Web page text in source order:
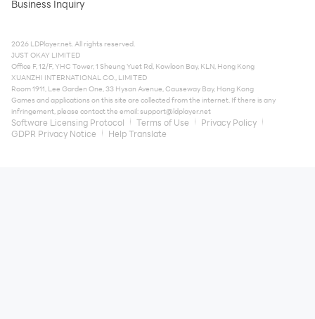
Business Inquiry
2026 LDPlayer.net. All rights reserved.
JUST OKAY LIMITED
Office F, 12/F, YHC Tower, 1 Sheung Yuet Rd, Kowloon Bay, KLN, Hong Kong
XUANZHI INTERNATIONAL CO., LIMITED
Room 1911, Lee Garden One, 33 Hysan Avenue, Causeway Bay, Hong Kong
Games and applications on this site are collected from the internet. If there is any
infringement, please contact the email:support@ldplayer.net
Software Licensing Protocol Terms of Use
Privacy Policy
GDPR Privacy Notice
Help Translate